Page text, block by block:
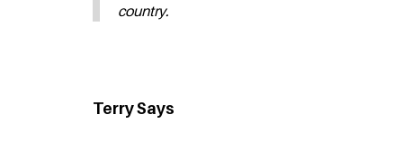
country.
Terry Says